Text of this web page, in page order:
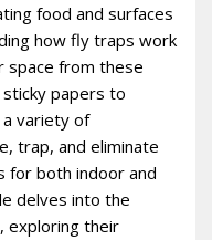
food and surfaces
how fly traps work
space from these
papers to
variety of
trap, and eliminate
for both indoor and
delves into the
exploring their